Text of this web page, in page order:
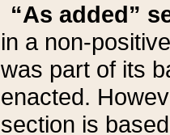
“As added”
in a non-
was part of its
enacted.
section is